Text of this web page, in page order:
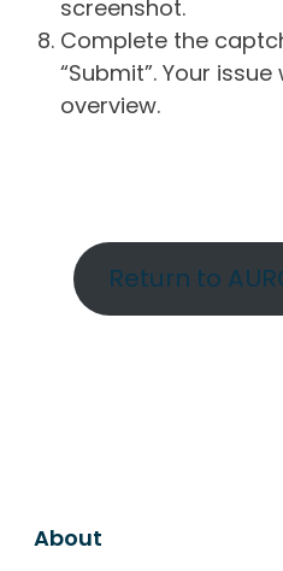
screenshot.
Complete the
“Submit”. Your
overview.
Return to
About